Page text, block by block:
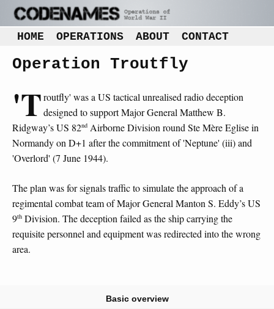
HOME OPERATIONS ABOUT CONTACT
Operation Troutfly
'Troutfly' was a US tactical unrealised radio deception
designed to support Major General Matthew B.
Ridgway’s US 82nd Airborne Division round Ste Mère Eglise in
Normandy on D+1 after the commitment of 'Neptune' (iii) and
'Overlord' (7 June 1944).
The plan was for signals traffic to simulate the approach of a
regimental combat team of Major General Manton S. Eddy’s US
9th Division. The deception failed as the ship carrying the
requisite personnel and equipment was redirected into the wrong
area.
Basic overview